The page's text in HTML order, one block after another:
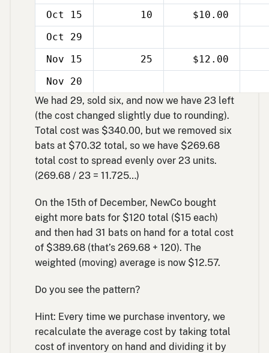
Oct 15
10
$10.00
Oct 29
Nov 15
25
$12.00
Nov 20
We had 29, sold six, and now we have 23 left
(the cost changed slightly due to rounding).
Total cost was $340.00, but we removed six
bats at $70.32 total, so we have $269.68
total cost to spread evenly over 23 units.
(269.68 / 23 = 11.725…)
On the 15th of December, NewCo bought
eight more bats for $120 total ($15 each)
and then had 31 bats on hand for a total cost
of $389.68 (that’s 269.68 + 120). The
weighted (moving) average is now $12.57.
Do you see the pattern?
Hint: Every time we purchase inventory, we
recalculate the average cost by taking total
cost of inventory on hand and dividing it by